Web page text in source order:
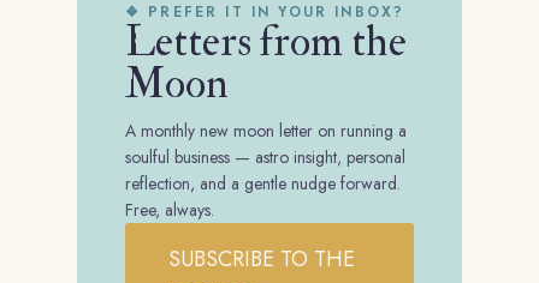
❖ PREFER IT IN YOUR INBOX?
Letters from the
Moon
A monthly new moon letter on running a
soulful business — astro insight, personal
reflection, and a gentle nudge forward.
Free, always.
SUBSCRIBE TO THE